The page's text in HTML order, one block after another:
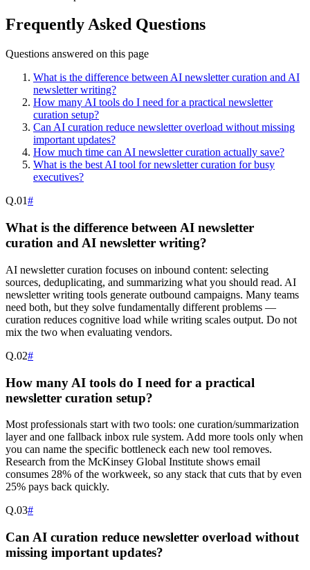
Frequently Asked Questions
Questions answered on this page
What is the difference between AI newsletter curation and AI
newsletter writing?
How many AI tools do I need for a practical newsletter
curation setup?
Can AI curation reduce newsletter overload without missing
important updates?
How much time can AI newsletter curation actually save?
What is the best AI tool for newsletter curation for busy
executives?
Q.01#
What is the difference between AI newsletter
curation and AI newsletter writing?
AI newsletter curation focuses on inbound content: selecting
sources, deduplicating, and summarizing what you should read. AI
newsletter writing tools generate outbound campaigns. Many teams
need both, but they solve fundamentally different problems —
curation reduces cognitive load while writing scales output. Do not
mix the two when evaluating vendors.
Q.02#
How many AI tools do I need for a practical
newsletter curation setup?
Most professionals start with two tools: one curation/summarization
layer and one fallback inbox rule system. Add more tools only when
you can name the specific bottleneck each new tool removes.
Research from the McKinsey Global Institute shows email
consumes 28% of the workweek, so any stack that cuts that by even
25% pays back quickly.
Q.03#
Can AI curation reduce newsletter overload without
missing important updates?